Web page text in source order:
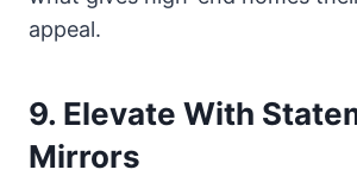
appeal.
9. Elevate With
Mirrors